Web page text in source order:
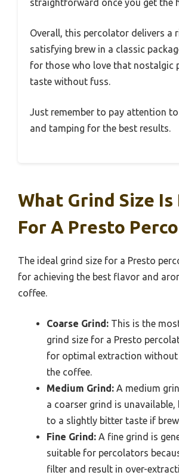
Overall, this percolator delivers a
satisfying brew in a classic
for those who love that nostalgic
taste without fuss.
Just remember to pay attention
and tamping for the best results.
What Grind Size Is
For A Presto
The ideal grind size for a Presto
for achieving the best flavor and
coffee.
Coarse Grind: This is the
grind size for a Presto
for optimal extraction without
the coffee.
Medium Grind: A medium
a coarser grind is unavailable,
to a slightly bitter taste if
Fine Grind: A fine grind is
suitable for percolators
filter and result in over-